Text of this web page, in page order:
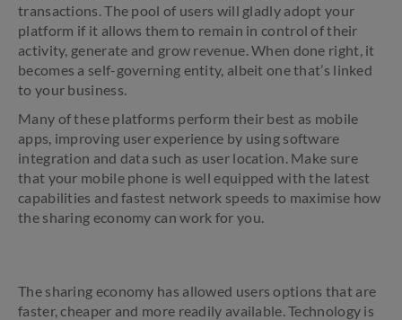
transactions. The pool of users will gladly adopt your
platform if it allows them to remain in control of their
activity, generate and grow revenue. When done right, it
becomes a self-governing entity, albeit one that’s linked
to your business.
Many of these platforms perform their best as mobile
apps, improving user experience by using software
integration and data such as user location. Make sure
that your mobile phone is well equipped with the latest
capabilities and fastest network speeds to maximise how
the sharing economy can work for you.
The sharing economy has allowed users options that are
faster, cheaper and more readily available. Technology is